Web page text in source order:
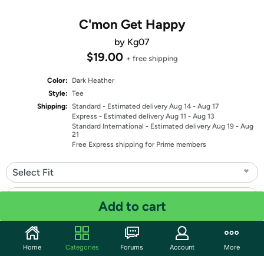
C'mon Get Happy
by Kg07
$19.00 + free shipping
Color:
Dark Heather
Style: Tee
Shipping: Standard - Estimated delivery Aug 14 - Aug 17
Express - Estimated delivery Aug 11 - Aug 13
Standard International - Estimated delivery Aug 19 - Aug
21
Free Express shipping for Prime members
Select Fit
Quantity: 1
Add to cart
Home Categories Forums Account More